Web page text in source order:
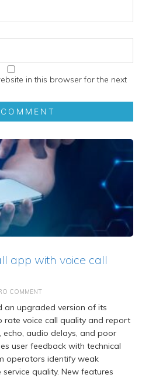
in this browser for the next
app with voice call
COMMENT
an upgraded version of its
rate voice call quality and report
echo, audio delays, and poor
user feedback with technical
operators identify weak
quality. New features